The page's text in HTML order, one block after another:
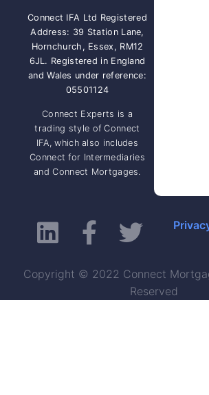
Connect IFA Ltd Registered
Address: 39 Station Lane,
Hornchurch, Essex, RM12
6JL. Registered in England
and Wales under reference:
05501124
Connect Experts is a
trading style of Connect
IFA, which also includes
Connect for Intermediaries
and Connect Mortgages.
Copyright © 2022 Connect
Reserved